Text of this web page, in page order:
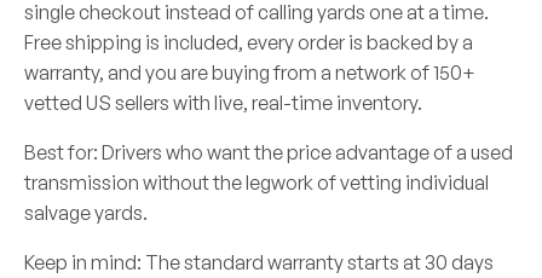
single checkout instead of calling yards one at a time.
Free shipping is included, every order is backed by a
warranty, and you are buying from a network of 150+
vetted US sellers with live, real-time inventory.
Best for: Drivers who want the price advantage of a used
transmission without the legwork of vetting individual
salvage yards.
Keep in mind: The standard warranty starts at 30 days